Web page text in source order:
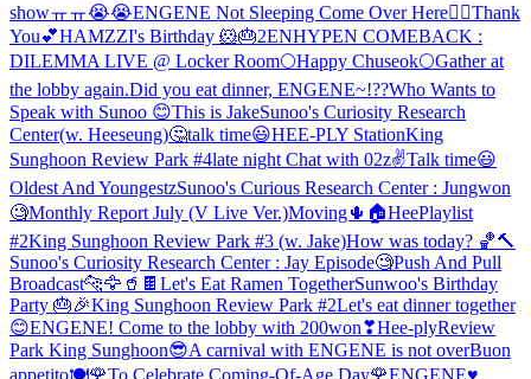
showㅠㅠ😭😭ENGENE Not Sleeping Come Over Here🙋‍♂️Thank
You💕HAMZZI's Birthday 🐹🎂2ENHYPEN COMEBACK :
DILEMMA LIVE @ Locker Room🌕Happy Chuseok🌕Gather at
the lobby again.Did you eat dinner, ENGENE~!??Who Wants to
Speak with Sunoo 😊This is JakeSunoo's Curiosity Research
Center(w. Heeseung)🤔talk time😃HEE-PLY StationKing
Sunghoon Review Park #4late night Chat with 02z✌Talk time😃
Oldest And YoungestzSunoo's Curious Research Center : Jungwon
🧐Monthly Report July (V Live Ver.)Moving🌵🏠HeePlaylist
#2King Sunghoon Review Park #3 (w. Jake)How was today? 🏀🔨
Sunoo's Curiosity Research Center : Jay Episode🧐Push And Pull
Broadcast🐆🦅🥤🍫 Let's Eat Ramen TogetherSunwoo's Birthday
Party 🎂🎉King Sunghoon Review Park #2Let's eat dinner together
😊ENGENE! Come to the lobby with 200won❣Hee-plyReview
Park King Sunghoon😎A carnival with ENGENE is not overBuon
appetito🍽🌹To Celebrate Coming-Of-Age Day🌹ENGENE♥️